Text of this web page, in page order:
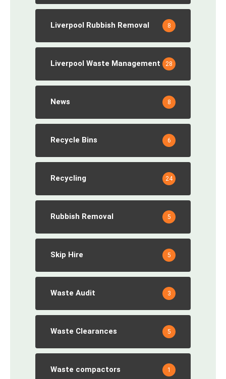
Liverpool Rubbish Removal 8
Liverpool Waste Management 28
News 8
Recycle Bins 6
Recycling 24
Rubbish Removal 5
Skip Hire 5
Waste Audit 3
Waste Clearances 5
Waste compactors 1